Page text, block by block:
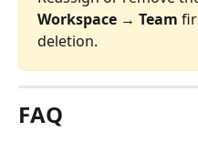
Workspace → Team
deletion.
FAQ